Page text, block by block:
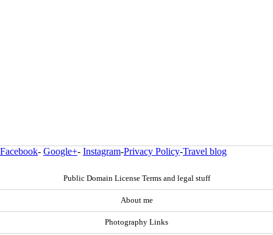
Facebook- Google+- Instagram-Privacy Policy-Travel blog
Public Domain License Terms and legal stuff
About me
Photography Links